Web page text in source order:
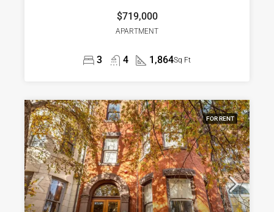
$719,000
APARTMENT
3 4 1,864Sq Ft
FOR RENT